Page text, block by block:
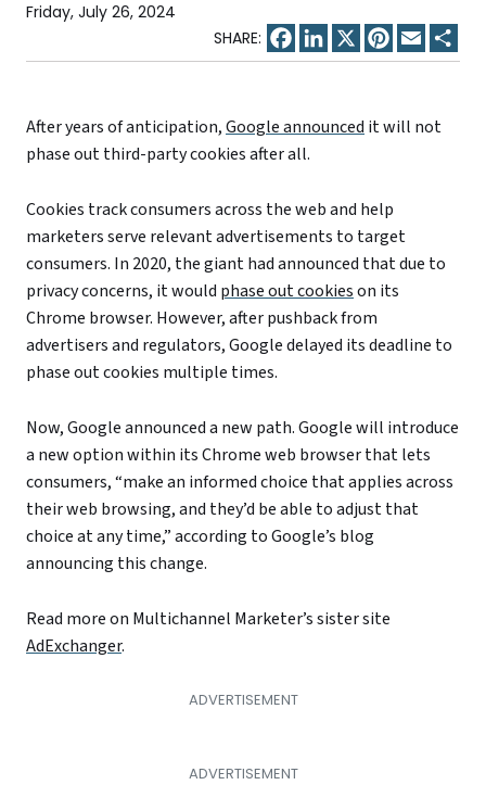
Friday, July 26, 2024
Facebook
LinkedIn
X Pinterest
Email
After years of anticipation,Google announced it will not
phase out third-party cookies after all.
Cookies track consumers across the web and help
marketers serve relevant advertisements to target
consumers. In 2020, the giant had announced that due to
privacy concerns, it would phase out cookieson its
Chrome browser. However, after pushback from
advertisers and regulators, Google delayed its deadline to
phase out cookies multiple times.
Now, Google announced a new path. Google will introduce
a new option within its Chrome web browser that lets
consumers, “make an informed choice that applies across
their web browsing, and they’d be able to adjust that
choice at any time,” according to Google’s blog
announcing this change.
Read more on Multichannel Marketer’s sister site
AdExchanger.